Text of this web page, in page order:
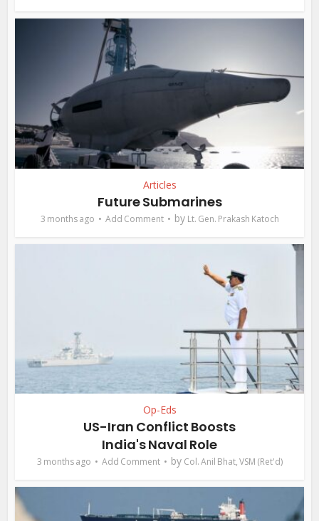
Articles
Future Submarines
3 months ago Add Comment by Lt. Gen. Prakash Katoch
Op-Eds
US-Iran Conflict Boosts
India's Naval Role
3 months ago Add Comment by Col. Anil Bhat, VSM (Ret'd)